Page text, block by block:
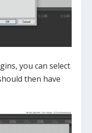
you can select
then have